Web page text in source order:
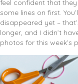
feel confident that
some lines on first.
disappeared yet –
longer, and I didn’t
photos for this week’s